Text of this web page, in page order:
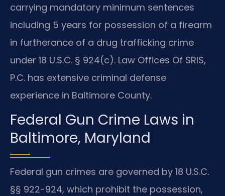
carrying mandatory minimum sentences
including 5 years for possession of a firearm
in furtherance of a drug trafficking crime
under 18 U.S.C. § 924(c). Law Offices Of SRIS,
P.C. has extensive criminal defense
experience in Baltimore County.
Federal Gun Crime Laws in
Baltimore, Maryland
Federal gun crimes are governed by 18 U.S.C.
§§ 922-924, which prohibit the possession,